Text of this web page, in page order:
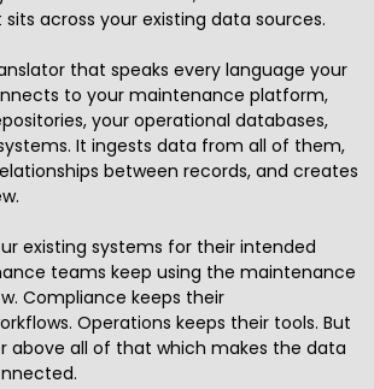
across your existing data sources.
that speaks every language your
to your maintenance platform,
your operational databases,
It ingests data from all of them,
between records, and creates
existing systems for their intended
teams keep using the maintenance
Compliance keeps their
Operations keeps their tools. But
above all of that which makes the data